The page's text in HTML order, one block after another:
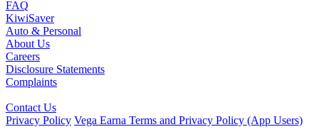
FAQ
KiwiSaver
Auto & Personal
About Us
Careers
Disclosure Statements
Complaints
Contact Us
Privacy Policy Vega Earna Terms and Privacy Policy (App Users)